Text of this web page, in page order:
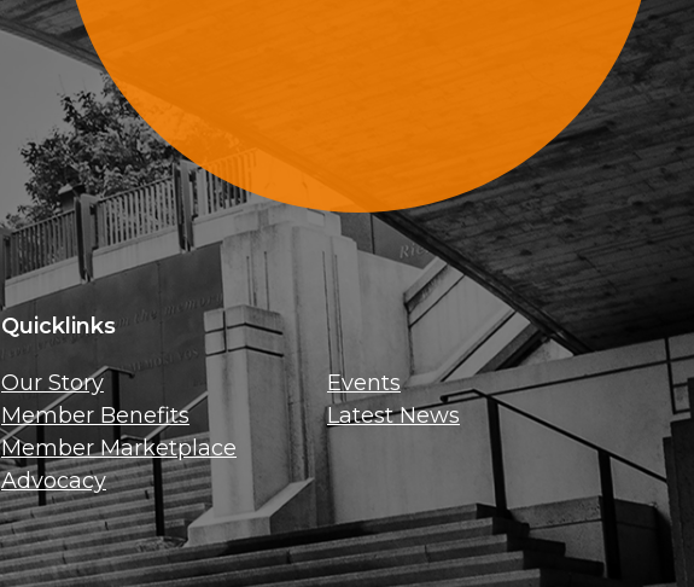
Sign Up For Updates
Quicklinks
Our Story
Member Benefits
Member Marketplace
Advocacy
Events
Latest News